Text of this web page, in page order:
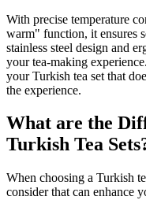
With precise temperature
warm" function, it ensures
stainless steel design and
your tea-making
your Turkish tea set that
the experience.
What are the
Turkish Tea
When choosing a Turkish
consider that can enhance